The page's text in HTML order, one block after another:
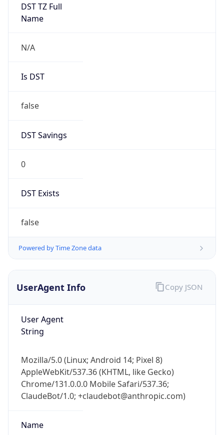
DST TZ Full
Name
N/A
Is DST
false
DST Savings
0
DST Exists
false
Powered by Time Zone data
UserAgent Info
User Agent
String
Mozilla/5.0 (Linux; Android 14; Pixel 8)
AppleWebKit/537.36 (KHTML, like Gecko)
Chrome/131.0.0.0 Mobile Safari/537.36;
ClaudeBot/1.0; +claudebot@anthropic.com)
Name
Copy JSON